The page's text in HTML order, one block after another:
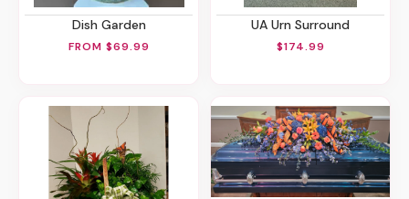
Dish Garden
FROM $69.99
UA Urn Surround
$174.99